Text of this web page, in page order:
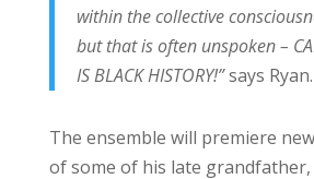
within the collective
but that is often unspoken –
IS BLACK HISTORY!”says Ryan.
The ensemble will premiere
of some of his late grandfather,